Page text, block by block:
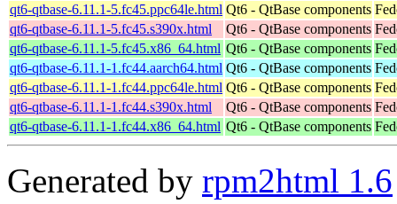
qt6-qtbase-6.11.1-5.fc45.ppc64le.html Qt6 - QtBase components
qt6-qtbase-6.11.1-5.fc45.s390x.html
Qt6 - QtBase components
qt6-qtbase-6.11.1-5.fc45.x86_64.html Qt6 - QtBase components
qt6-qtbase-6.11.1-1.fc44.aarch64.html Qt6 - QtBase components
qt6-qtbase-6.11.1-1.fc44.ppc64le.html Qt6 - QtBase components
qt6-qtbase-6.11.1-1.fc44.s390x.html
Qt6 - QtBase components
qt6-qtbase-6.11.1-1.fc44.x86_64.html Qt6 - QtBase components
Generated by rpm2html 1.6